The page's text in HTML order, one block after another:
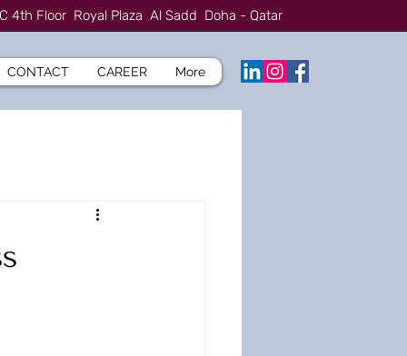
4th Floor Royal Plaza Al Sadd Doha - Qatar
CONTACT CAREER More